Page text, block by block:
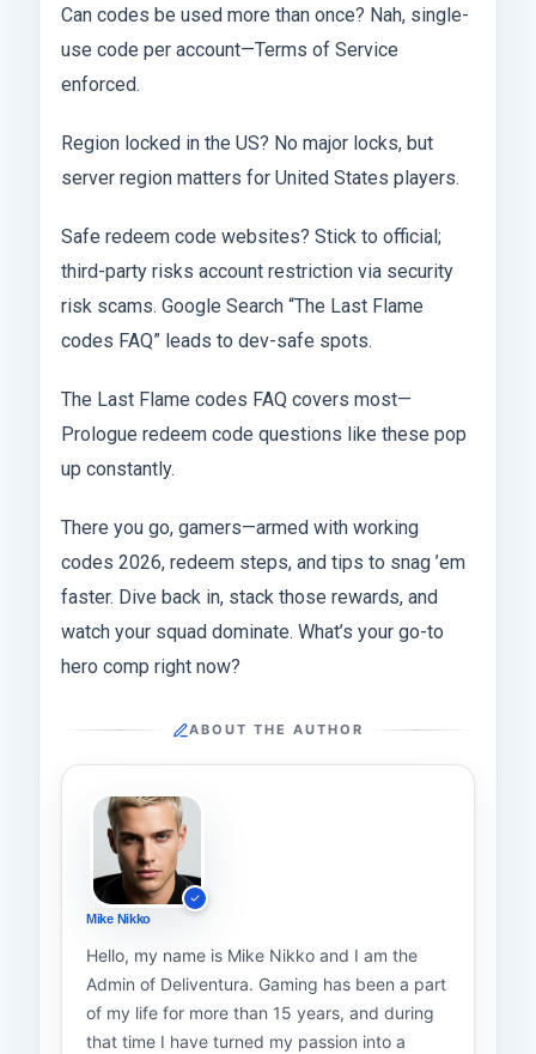
Can codes be used more than once? Nah, single-
use code per account—Terms of Service
enforced.
Region locked in the US? No major locks, but
server region matters for United States players.
Safe redeem code websites? Stick to official;
third-party risks account restriction via security
risk scams. Google Search “The Last Flame
codes FAQ” leads to dev-safe spots.
The Last Flame codes FAQ covers most—
Prologue redeem code questions like these pop
up constantly.
There you go, gamers—armed with working
codes 2026, redeem steps, and tips to snag ’em
faster. Dive back in, stack those rewards, and
watch your squad dominate. What’s your go-to
hero comp right now?
ABOUT THE AUTHOR
Mike Nikko
Hello, my name is Mike Nikko and I am the
Admin of Deliventura. Gaming has been a part
of my life for more than 15 years, and during
that time I have turned my passion into a